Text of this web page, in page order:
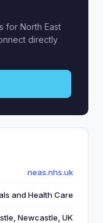
for North East
directly
neas.nhs.uk
and Health Care
Newcastle, UK